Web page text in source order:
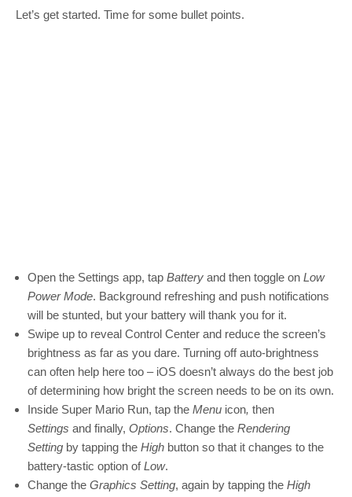
Let’s get started. Time for some bullet points.
Open the Settings app, tap Battery and then toggle on Low
Power Mode. Background refreshing and push notifications
will be stunted, but your battery will thank you for it.
Swipe up to reveal Control Center and reduce the screen’s
brightness as far as you dare. Turning off auto-brightness
can often help here too – iOS doesn’t always do the best job
of determining how bright the screen needs to be on its own.
Inside Super Mario Run, tap the Menu icon, then
Settings and finally, Options. Change the Rendering
Setting by tapping the High button so that it changes to the
battery-tastic option ofLow.
Change the Graphics Setting, again by tapping the High